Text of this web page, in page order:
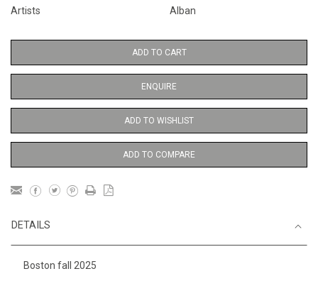
Artists Alban
ADD TO CART
ENQUIRE
ADD TO WISHLIST
ADD TO COMPARE
DETAILS
Boston fall 2025